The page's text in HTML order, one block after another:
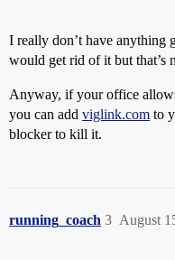
I really don’t have anything
would get rid of it but that’s
Anyway, if your office
you can add viglink.com to
blocker to kill it.
running_coach August
3